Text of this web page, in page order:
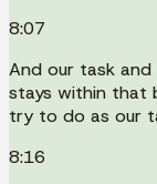
8:07
And our task
stays within that
try to do as our
8:16